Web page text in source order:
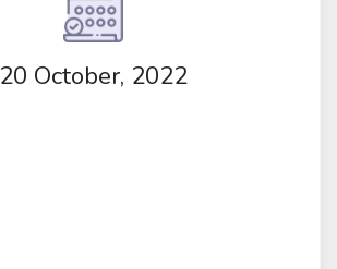
20 October, 2022